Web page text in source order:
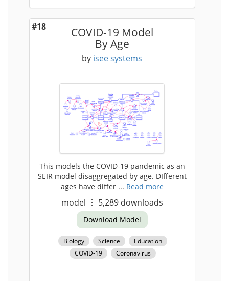
#18
COVID-19 Model
By Age
by isee systems
This models the COVID-19 pandemic as an
SEIR model disaggregated by age. DIfferent
ages have differ ... Read more
model ⋮ 5,289downloads
Download Model
Biology Science
Education
COVID-19
Coronavirus